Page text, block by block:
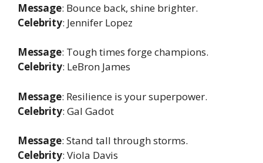
Message: Bounce back, shine brighter.
Celebrity: Jennifer Lopez
Message: Tough times forge champions.
Celebrity: LeBron James
Message: Resilience is your superpower.
Celebrity: Gal Gadot
Message: Stand tall through storms.
Celebrity: Viola Davis